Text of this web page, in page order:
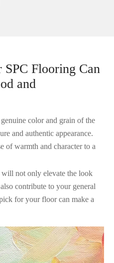
Flooring Can
and
color and grain of the
and authentic appearance.
of warmth and character to a
not only elevate the look
contribute to your general
for your floor can make a